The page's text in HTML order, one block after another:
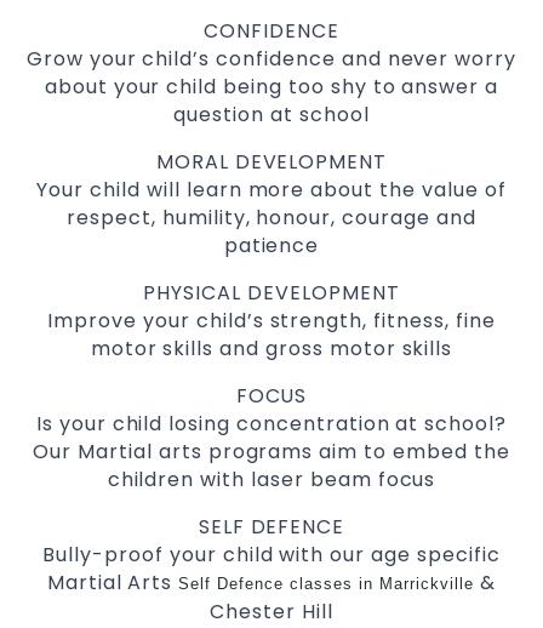
CONFIDENCE
Grow your child’s confidence and never worry
about your child being too shy to answer a
question at school
MORAL DEVELOPMENT
Your child will learn more about the value of
respect, humility, honour, courage and
patience
PHYSICAL DEVELOPMENT
Improve your child’s strength, fitness, fine
motor skills and gross motor skills
FOCUS
Is your child losing concentration at school?
Our Martial arts programs aim to embed the
children with laser beam focus
SELF DEFENCE
Bully-proof your child with our age specific
Martial ArtsSelf Defence classes in Marrickville &
Chester Hill